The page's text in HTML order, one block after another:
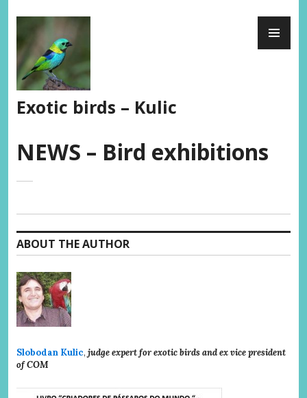
content
Exotic birds – Kulic
NEWS – Bird exhibitions
ABOUT THE AUTHOR
Slobodan Kulic, judge expert for exotic birds and ex vice president
of COM